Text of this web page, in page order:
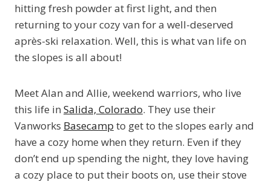
hitting fresh powder at first light, and then
returning to your cozy van for a well-deserved
après-ski relaxation. Well, this is what van life on
the slopes is all about!
Meet Alan and Allie, weekend warriors, who live
this life in Salida, Colorado. They use their
Vanworks Basecamp to get to the slopes early and
have a cozy home when they return. Even if they
don’t end up spending the night, they love having
a cozy place to put their boots on, use their stove